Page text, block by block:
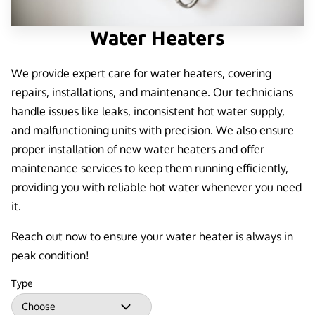
Water Heaters
We provide expert care for water heaters, covering
repairs, installations, and maintenance. Our technicians
handle issues like leaks, inconsistent hot water supply,
and malfunctioning units with precision. We also ensure
proper installation of new water heaters and offer
maintenance services to keep them running efficiently,
providing you with reliable hot water whenever you need
it.
Reach out now to ensure your water heater is always in
peak condition!
Type